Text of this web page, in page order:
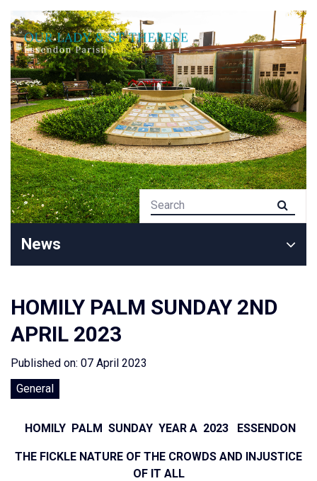
News
HOMILY PALM SUNDAY 2ND
APRIL 2023
Published on: 07 April 2023
General
HOMILY PALM SUNDAY YEAR A 2023 ESSENDON
THE FICKLE NATURE OF THE CROWDS AND INJUSTICE
OF IT ALL